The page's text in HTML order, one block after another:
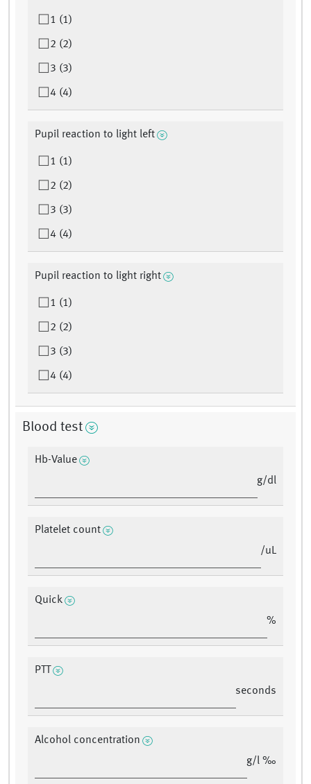
1 (1)
2 (2)
3 (3)
4 (4)
Pupil reaction to light left
1 (1)
2 (2)
3 (3)
4 (4)
Pupil reaction to light right
1 (1)
2 (2)
3 (3)
4 (4)
Blood test
Hb-Value
g/dl
Platelet count
/uL
Quick
%
PTT
seconds
Alcohol concentration
g/l ‰